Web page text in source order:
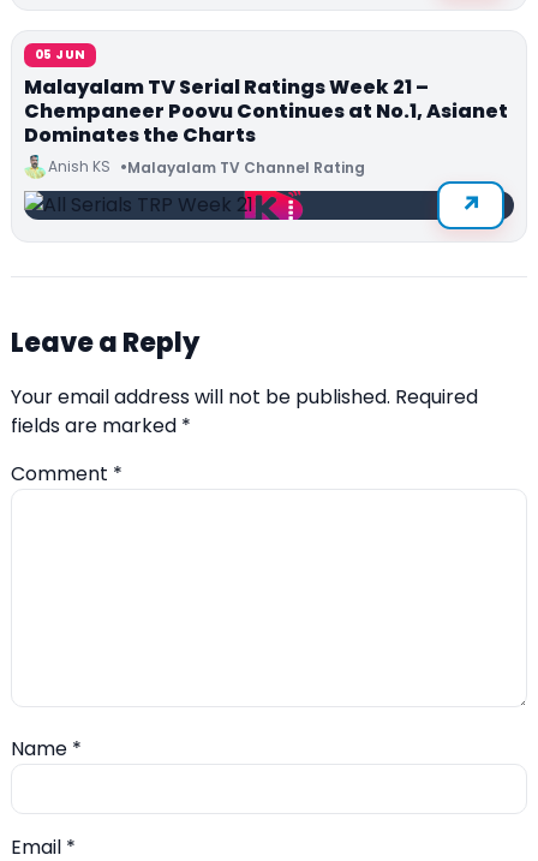
05 JUN
Malayalam TV Serial Ratings Week 21 –
Chempaneer Poovu Continues at No.1, Asianet
Dominates the Charts
Anish KS Malayalam TV Channel Rating
Leave a Reply
Your email address will not be published. Required
fields are marked *
Comment *
Name *
Email *